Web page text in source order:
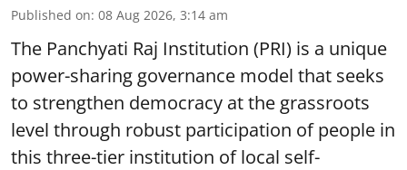
Published on: 08 Aug 2026, 3:14 am
The Panchyati Raj Institution (PRI) is a unique
power-sharing governance model that seeks
to strengthen democracy at the grassroots
level through robust participation of people in
this three-tier institution of local self-